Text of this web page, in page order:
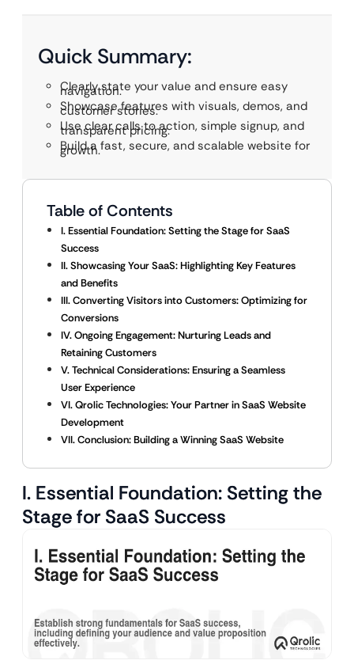
Quick Summary:
Clearly state your value and ensure easy
navigation.
Showcase features with visuals, demos, and
customer stories.
Use clear calls to action, simple signup, and
transparent pricing.
Build a fast, secure, and scalable website for
growth.
Table of Contents
I. Essential Foundation: Setting the Stage for SaaS
Success
II. Showcasing Your SaaS: Highlighting Key Features
and Benefits
III. Converting Visitors into Customers: Optimizing for
Conversions
IV. Ongoing Engagement: Nurturing Leads and
Retaining Customers
V. Technical Considerations: Ensuring a Seamless
User Experience
VI. Qrolic Technologies: Your Partner in SaaS Website
Development
VII. Conclusion: Building a Winning SaaS Website
I. Essential Foundation: Setting the
Stage for SaaS Success